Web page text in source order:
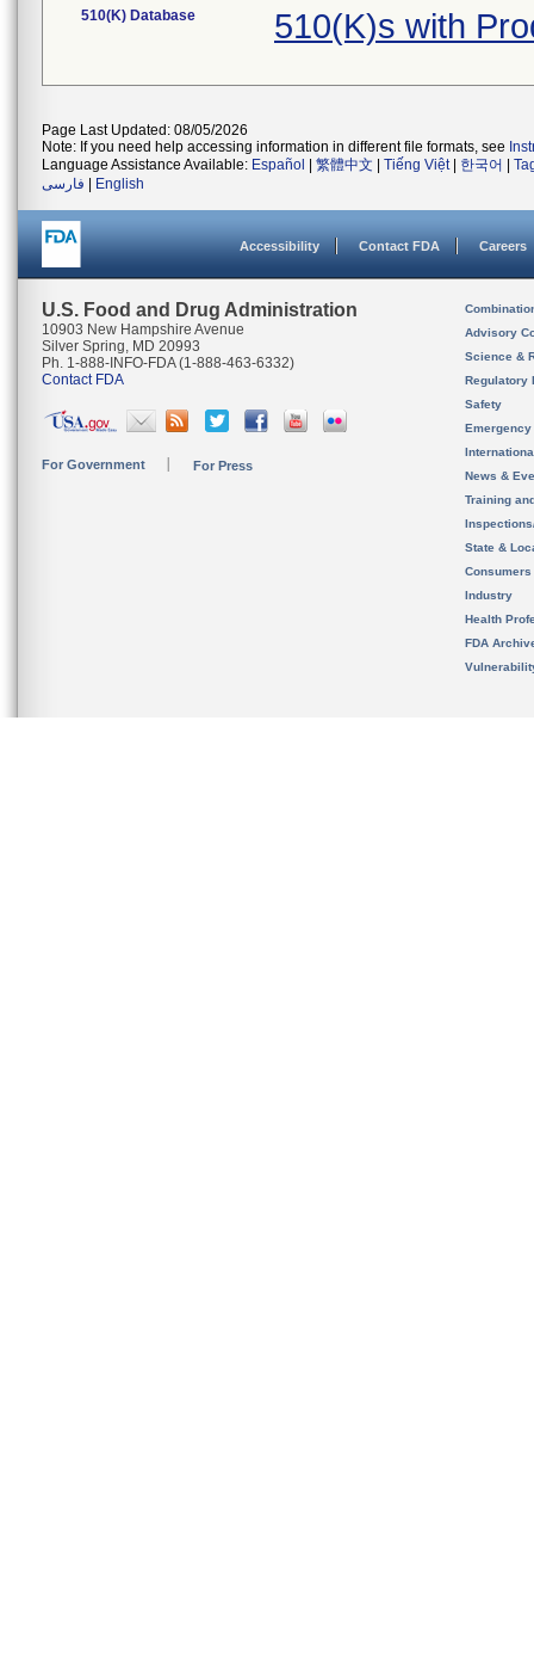
510(K) Database 510(K)s with
Page Last Updated: 08/05/2026
Note: If you need help accessing information in different file formats, see
Language Assistance Available: Español 繁體中文 Tiếng Việt| 한국어
فارسی
English
Accessibility Contact FDA Careers
U.S. Food and Drug Administration
10903 New Hampshire Avenue
Silver Spring, MD 20993
Ph. 1-888-INFO-FDA (1-888-463-6332)
Contact FDA
For Government For Press
Advisory
Science &
Regulatory
Safety
News &
Training
State &
Consumers
Industry
Health
FDA